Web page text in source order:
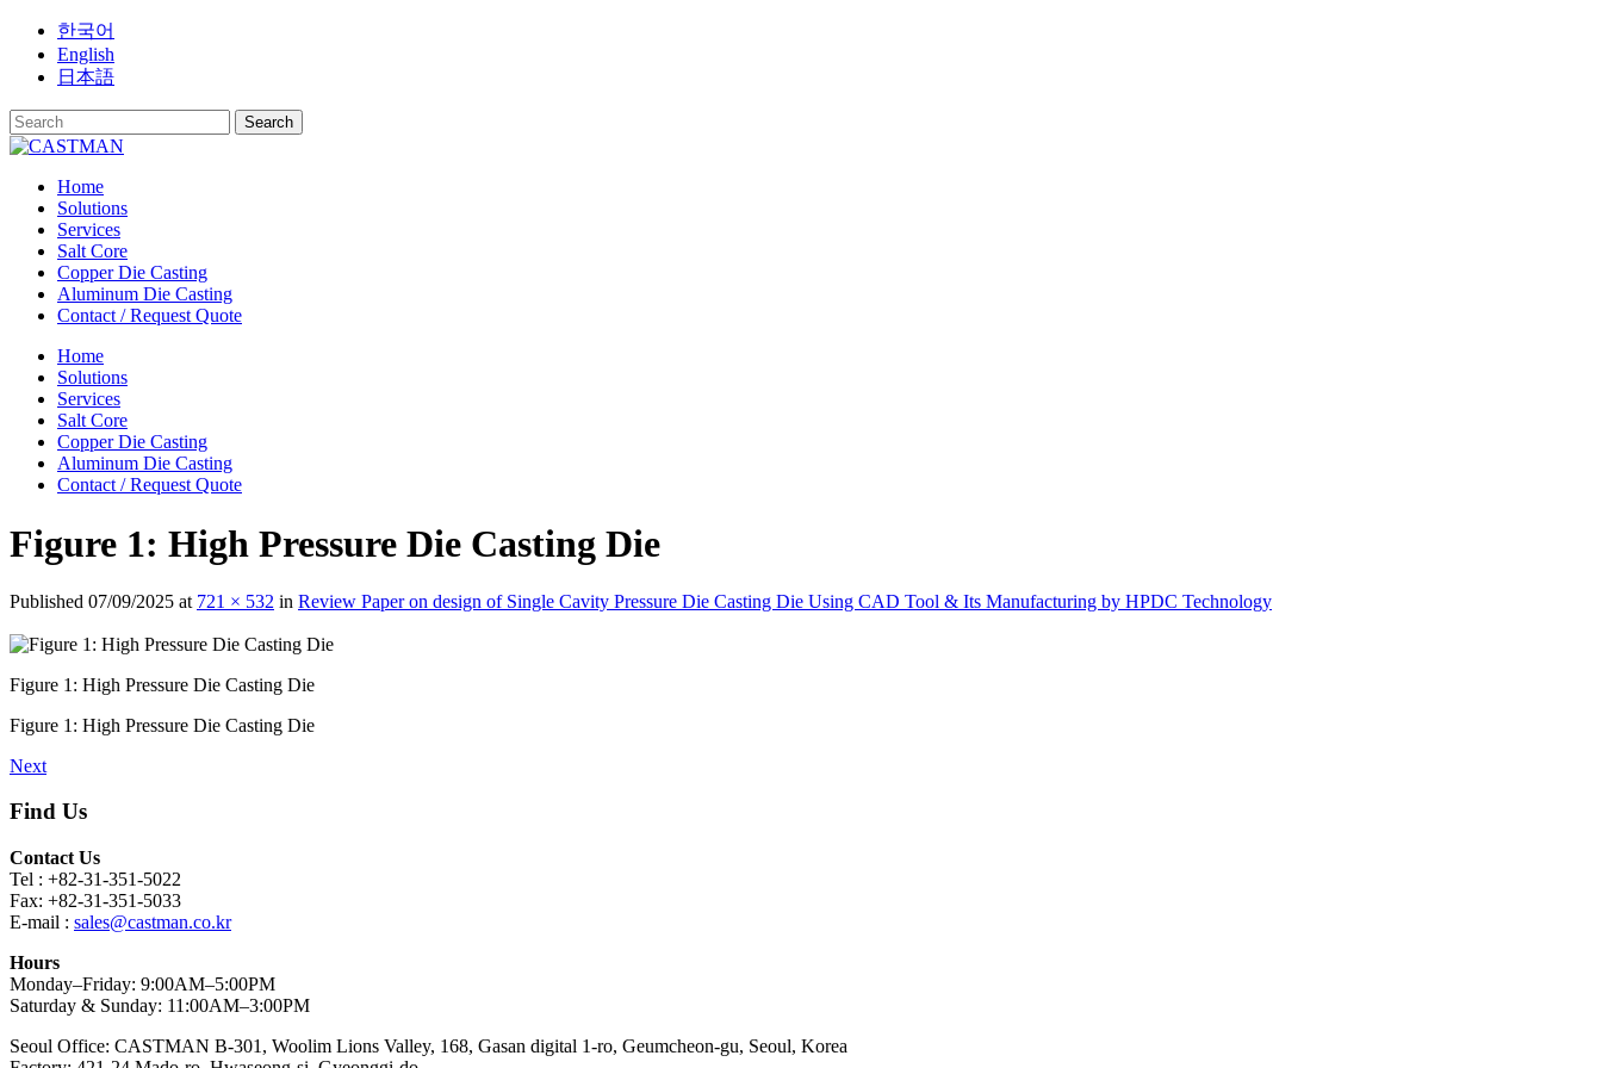
Skip
content
한국어
English
日本語
Home
Solutions
Services
Salt Core
Copper Die Casting
Aluminum Die Casting
Contact / Request Quote
Home
Solutions
Services
Salt Core
Copper Die Casting
Aluminum Die Casting
Contact / Request Quote
Figure 1: High Pressure Die Casting Die
Published 07/09/2025 at 721 × 532 in Review Paper on design of Single Cavity Pressure Die Casting Die Using CAD Tool & Its Manufacturing by HPDC Technology
Figure 1: High Pressure Die Casting Die
Figure 1: High Pressure Die Casting Die
Next
Find Us
Contact Us
Tel : +82-31-351-5022
Fax: +82-31-351-5033
E-mail : sales@castman.co.kr
Hours
Monday–Friday: 9:00AM–5:00PM
Saturday & Sunday: 11:00AM–3:00PM
Seoul Office: CASTMAN B-301, Woolim Lions Valley, 168, Gasan digital 1-ro, Geumcheon-gu, Seoul, Korea